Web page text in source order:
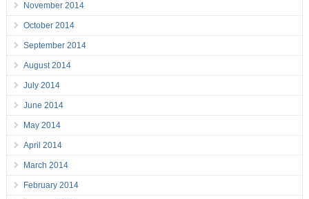
November 2014
October 2014
September 2014
August 2014
July 2014
June 2014
May 2014
April 2014
March 2014
February 2014